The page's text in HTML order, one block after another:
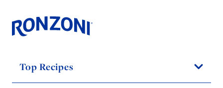
Top Recipes